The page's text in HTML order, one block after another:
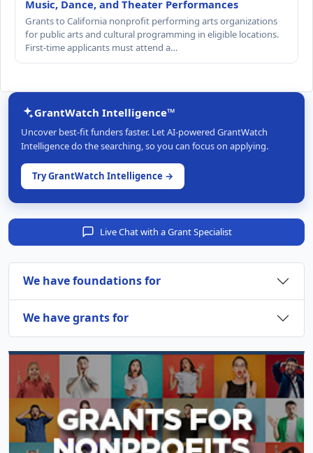
Music, Dance, and Theater Performances
Grants to California nonprofit performing arts organizations
for public arts and cultural programming in eligible locations.
First-time applicants must attend a…
GrantWatch Intelligence™
Uncover best-fit funders faster. Let AI-powered GrantWatch
Intelligence do the searching, so you can focus on applying.
Try GrantWatch Intelligence →
Live Chat with a Grant Specialist
We have foundations for
We have grants for